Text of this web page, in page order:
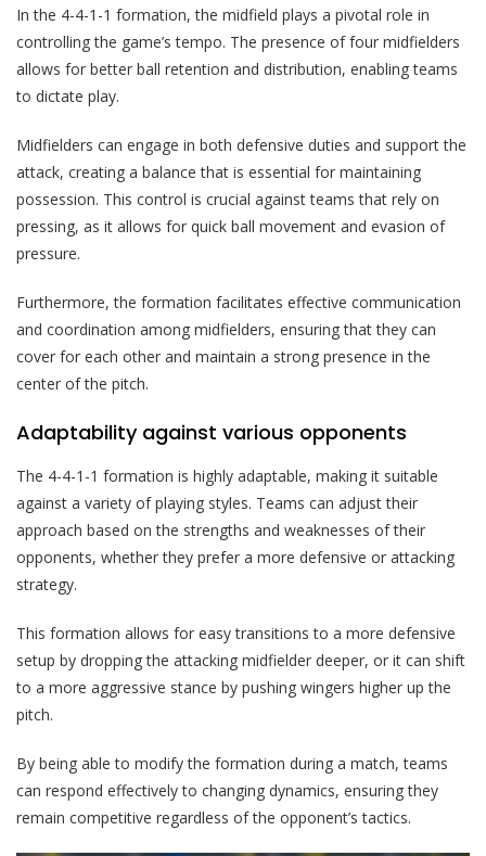
In the 4-4-1-1 formation, the midfield plays a pivotal role in
controlling the game’s tempo. The presence of four midfielders
allows for better ball retention and distribution, enabling teams
to dictate play.
Midfielders can engage in both defensive duties and support the
attack, creating a balance that is essential for maintaining
possession. This control is crucial against teams that rely on
pressing, as it allows for quick ball movement and evasion of
pressure.
Furthermore, the formation facilitates effective communication
and coordination among midfielders, ensuring that they can
cover for each other and maintain a strong presence in the
center of the pitch.
Adaptability against various opponents
The 4-4-1-1 formation is highly adaptable, making it suitable
against a variety of playing styles. Teams can adjust their
approach based on the strengths and weaknesses of their
opponents, whether they prefer a more defensive or attacking
strategy.
This formation allows for easy transitions to a more defensive
setup by dropping the attacking midfielder deeper, or it can shift
to a more aggressive stance by pushing wingers higher up the
pitch.
By being able to modify the formation during a match, teams
can respond effectively to changing dynamics, ensuring they
remain competitive regardless of the opponent’s tactics.